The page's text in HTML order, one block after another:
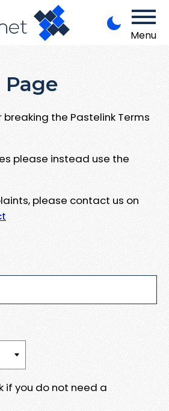
Menu
the Pastelink Terms
please instead use the
please contact us on
if you do not need a